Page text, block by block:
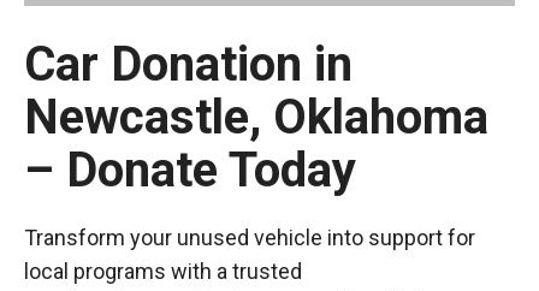
Car Donation in
Newcastle, Oklahoma
– Donate Today
Transform your unused vehicle into support for
local programs with a trusted